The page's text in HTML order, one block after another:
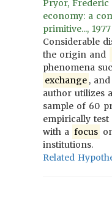
Pryor,
economy: a
primitive...,
Considerable
the origin and
phenomena
exchange ,
author utilizes
sample of 60
empirically test
with a focus
institutions.
Related